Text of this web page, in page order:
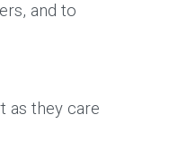
and to
as they care